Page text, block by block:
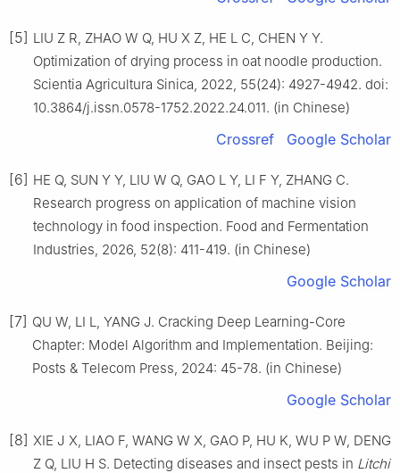
[5] LIU Z R, ZHAO W Q, HU X Z, HE L C, CHEN Y Y.
Optimization of drying process in oat noodle production.
Scientia Agricultura Sinica, 2022, 55(24): 4927-4942. doi:
10.3864/j.issn.0578-1752.2022.24.011. (in Chinese)
Crossref Google Scholar
[6] HE Q, SUN Y Y, LIU W Q, GAO L Y, LI F Y, ZHANG C.
Research progress on application of machine vision
technology in food inspection. Food and Fermentation
Industries, 2026, 52(8): 411-419. (in Chinese)
Google Scholar
[7] QU W, LI L, YANG J. Cracking Deep Learning-Core
Chapter: Model Algorithm and Implementation. Beijing:
Posts & Telecom Press, 2024: 45-78. (in Chinese)
Google Scholar
[8] XIE J X, LIAO F, WANG W X, GAO P, HU K, WU P W, DENG
Z Q, LIU H S. Detecting diseases and insect pests in Litchi